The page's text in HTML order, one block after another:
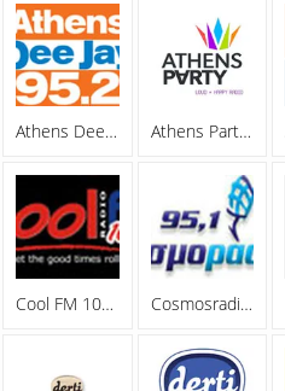
Athens Deejay 95.2 Athens Party Radio
Cool FM 106.8 Cosmosradio 95.1 FM